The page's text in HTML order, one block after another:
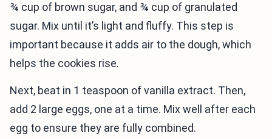
¾ cup of brown sugar, and ¾ cup of granulated
sugar. Mix until it’s light and fluffy. This step is
important because it adds air to the dough, which
helps the cookies rise.
Next, beat in 1 teaspoon of vanilla extract. Then,
add 2 large eggs, one at a time. Mix well after each
egg to ensure they are fully combined.